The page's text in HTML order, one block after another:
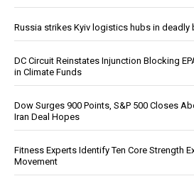
Russia strikes Kyiv logistics hubs in deadly
DC Circuit Reinstates Injunction Blocking
in Climate Funds
Dow Surges 900 Points, S&P 500 Closes
Iran Deal Hopes
Fitness Experts Identify Ten Core Strength
Movement